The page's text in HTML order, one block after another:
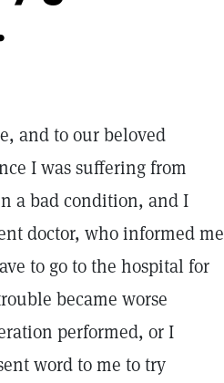
and to our beloved
I was suffering from
a bad condition, and I
doctor, who informed me
to go to the hospital for
became worse
performed, or I
word to me to try